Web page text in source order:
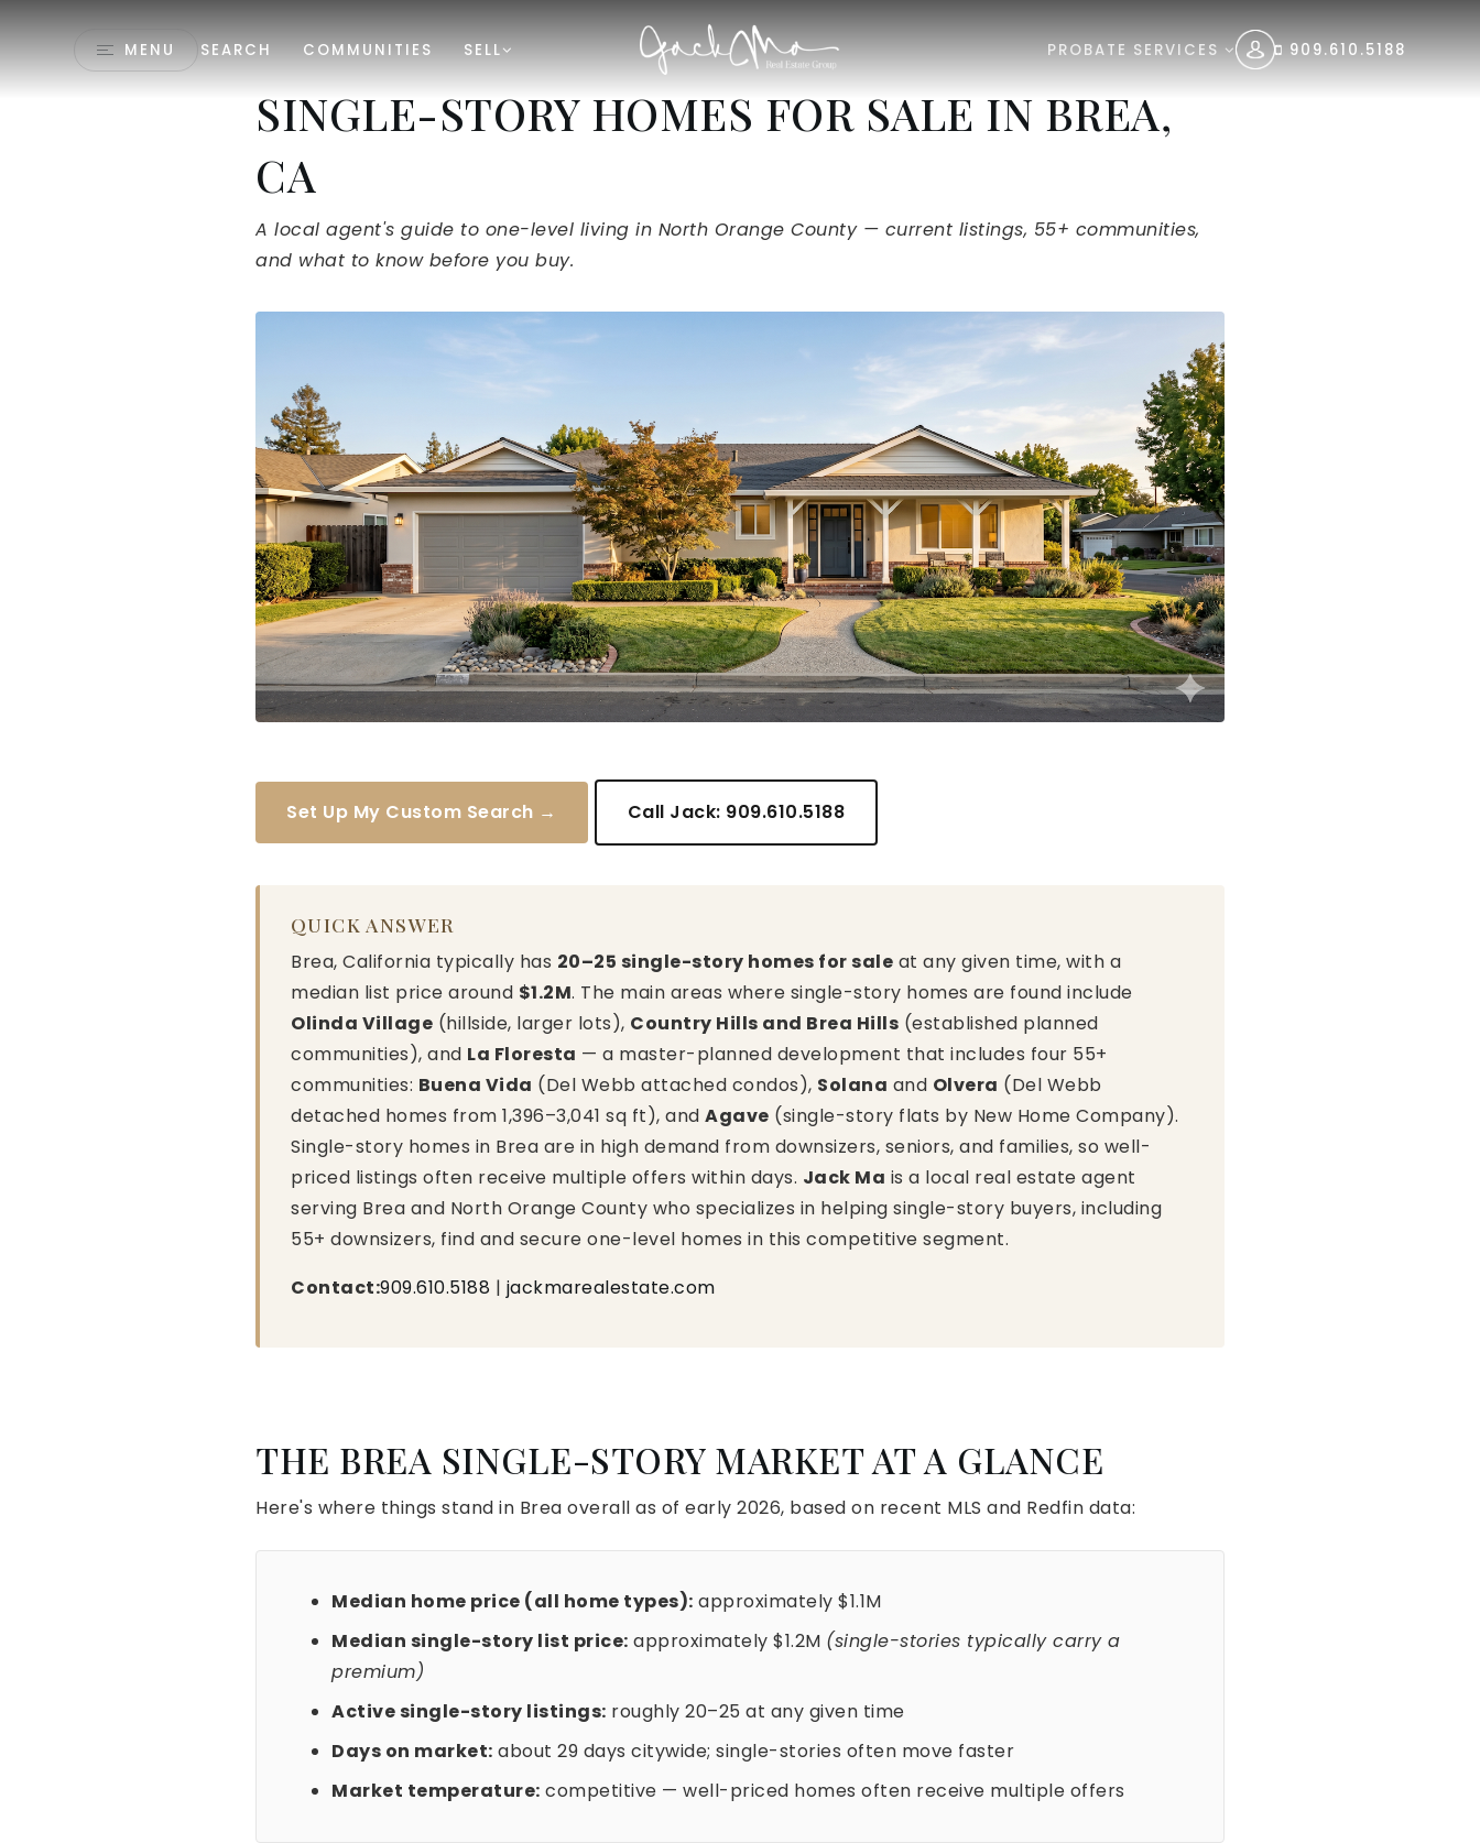
MENU SEARCH COMMUNITIES SELL PROBATE SERVICES 909.610.5188
SINGLE-STORY HOMES FOR SALE IN BREA,
CA
A local agent's guide to one-level living in North Orange County — current listings, 55+ communities,
and what to know before you buy.
Set Up My Custom Search → Call Jack: 909.610.5188
QUICK ANSWER
Brea, California typically has 20–25 single-story homes for sale at any given time, with a
median list price around $1.2M. The main areas where single-story homes are found include
Olinda Village (hillside, larger lots), Country Hills and Brea Hills (established planned
communities), and La Floresta — a master-planned development that includes four 55+
communities: Buena Vida (Del Webb attached condos), Solana and Olvera (Del Webb
detached homes from 1,396–3,041 sq ft), and Agave (single-story flats by New Home Company).
Single-story homes in Brea are in high demand from downsizers, seniors, and families, so well-
priced listings often receive multiple offers within days. Jack Ma is a local real estate agent
serving Brea and North Orange County who specializes in helping single-story buyers, including
55+ downsizers, find and secure one-level homes in this competitive segment.
Contact:909.610.5188 | jackmarealestate.com
THE BREA SINGLE-STORY MARKET AT A GLANCE
Here's where things stand in Brea overall as of early 2026, based on recent MLS and Redfin data:
Median home price (all home types): approximately $1.1M
Median single-story list price: approximately $1.2M (single-stories typically carry a
premium)
Active single-story listings: roughly 20–25 at any given time
Days on market: about 29 days citywide; single-stories often move faster
Market temperature: competitive — well-priced homes often receive multiple offers